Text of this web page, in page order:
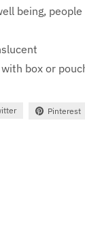
being,
box or
Pinterest